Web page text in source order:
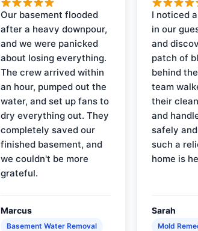
Our basement flooded
after a heavy downpour,
and we were panicked
about losing everything.
The crew arrived within
an hour, pumped out the
water, and set up fans to
dry everything out. They
completely saved our
finished basement, and
we couldn't be more
grateful.
Marcus
Basement Water Removal
I noticed
in our
and
patch of
behind
team
their
and
safely
such a
home is
Sarah
Mold